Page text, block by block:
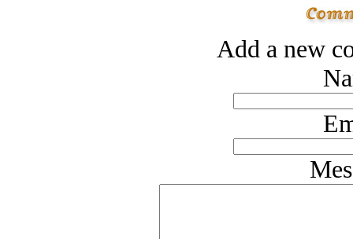
Add a new